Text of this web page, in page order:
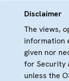
Disclaimer
The views,
information
given nor
for Security
unless the